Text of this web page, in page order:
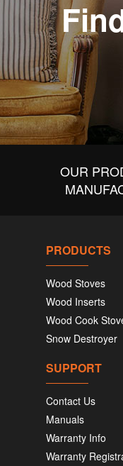
OUR
PRODUCTS
Wood Stoves
Wood Inserts
Wood Cook
Snow Destroyer
SUPPORT
Contact Us
Manuals
Warranty Info
Warranty